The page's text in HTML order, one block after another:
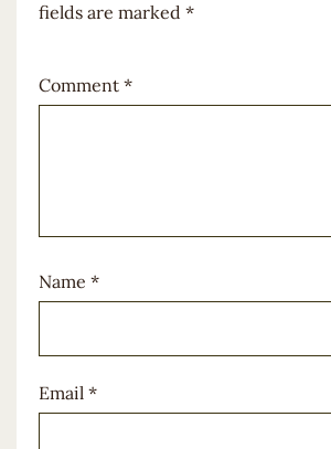
fields are marked *
Comment *
Name *
Email *